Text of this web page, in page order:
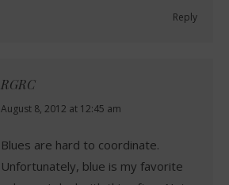
Reply
RGRC
says:
August 8, 2012 at 12:45 am
Blues are hard to coordinate.
Unfortunately, blue is my favorite